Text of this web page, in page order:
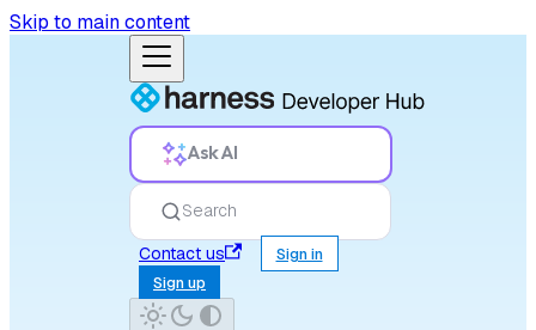
Skip to main content
Ask AI
Search
Contact us
Sign in
Sign up